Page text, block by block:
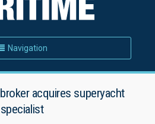
Navigation
acquires superyacht
specialist